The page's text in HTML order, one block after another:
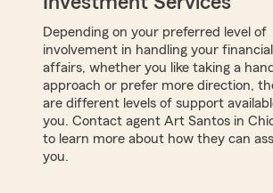
Depending on your preferred level of
involvement in handling your financial
affairs, whether you like taking a
approach or prefer more direction,
are different levels of support
you. Contact agent Art Santos in
to learn more about how they can
you.